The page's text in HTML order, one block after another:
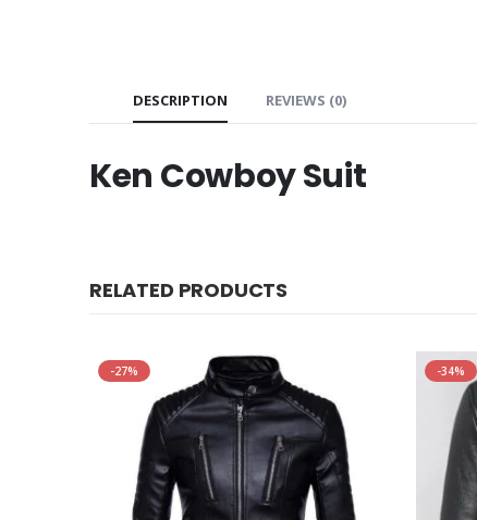
DESCRIPTION REVIEWS (0)
Ken Cowboy Suit
RELATED PRODUCTS
-27% -34%